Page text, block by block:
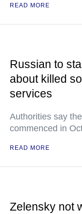
READ MORE
Russian to
about killed
services
Authorities say
commenced in
READ MORE
Zelensky not